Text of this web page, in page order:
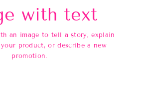
with text
an image to tell a story, explain
product, or describe a new
promotion.